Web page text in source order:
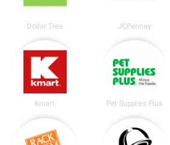
Dollar Tree JCPenney
Kmart Pet Supplies Plus